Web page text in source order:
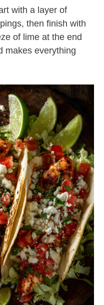
with a layer of
then finish with
of lime at the end
makes everything